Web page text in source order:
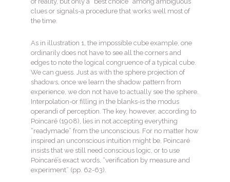
clues or signals-a procedure that works well most of
the time.
As in illustration 1, the impossible cube example, one
ordinarily does not have to see all the corners and
edges to note the logical congruence of a typical cube.
We can guess. Just as with the sphere projection of
shadows, once we learn the shadow pattern from
experience, we don not have to actually see the sphere.
Interpolation-or filling in the blanks-is the modus
operandi of perception. The key, however, according to
Poincaré (1908), lies in not accepting everything
“readymade” from the unconscious. For no matter how
inspired an unconscious intuition might be, Poincaré
insists that we still need conscious logic, or to use
Poincaré’s exact words, “verification by measure and
experiment” (pp. 62-63).